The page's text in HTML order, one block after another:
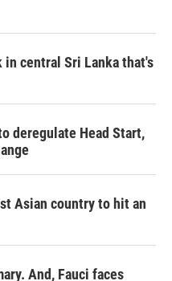
central Sri Lanka that's
deregulate Head Start,
Asian country to hit an
And, Fauci faces